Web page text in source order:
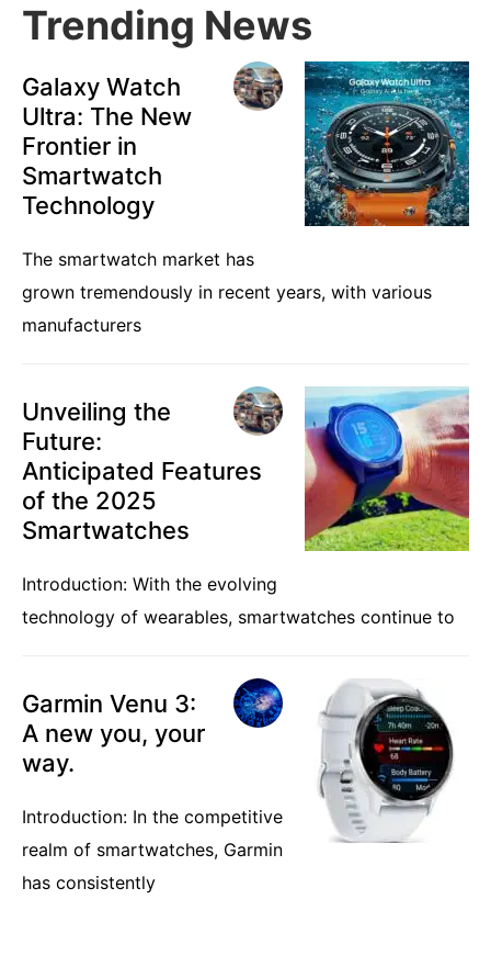
Trending News
Galaxy Watch
Ultra: The New
Frontier in
Smartwatch
Technology
The smartwatch market has
grown tremendously in recent years, with various
manufacturers
Unveiling the
Future:
Anticipated Features
of the 2025
Smartwatches
Introduction: With the evolving
technology of wearables, smartwatches continue to
Garmin Venu 3:
A new you, your
way.
Introduction: In the competitive
realm of smartwatches, Garmin
has consistently